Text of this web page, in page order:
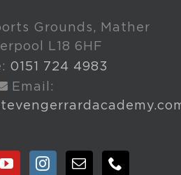
Grounds, Mather
L18 6HF
0151 724 4983
Email: